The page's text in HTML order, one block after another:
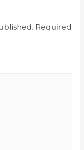
Required